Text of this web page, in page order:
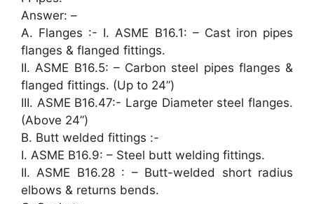
Answer: –
A. Flanges :- I. ASME B16.1: – Cast iron pipes
flanges & flanged fittings.
II. ASME B16.5: – Carbon steel pipes flanges &
flanged fittings. (Up to 24”)
III. ASME B16.47:- Large Diameter steel flanges.
(Above 24”)
B. Butt welded fittings :-
I. ASME B16.9: – Steel butt welding fittings.
II. ASME B16.28 : – Butt-welded short radius
elbows & returns bends.